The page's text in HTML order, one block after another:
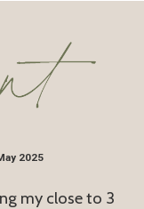
2025
my close to 3